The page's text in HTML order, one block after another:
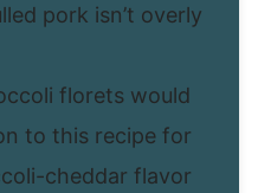
pork isn’t overly
florets would
to this recipe for
cheddar flavor